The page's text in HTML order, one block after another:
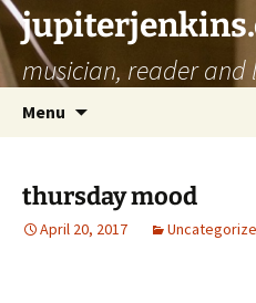
musician, reader
Menu
thursday mood
April 20, 2017